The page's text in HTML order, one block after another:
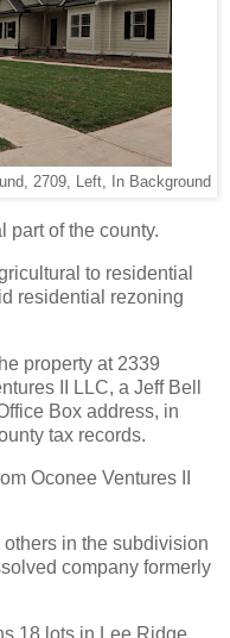
2709, Left, In Background
part of the county.
to residential
residential rezoning
property at 2339
II LLC, a Jeff Bell
Box address, in
tax records.
Oconee Ventures II
in the subdivision
company formerly